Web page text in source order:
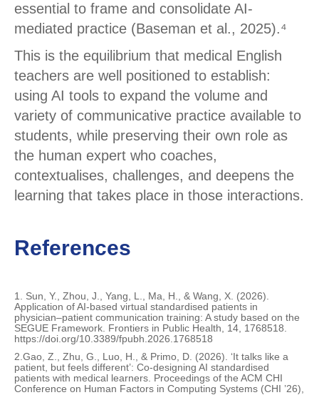
essential to frame and consolidate AI-
mediated practice (Baseman et al., 2025).⁴
This is the equilibrium that medical English
teachers are well positioned to establish:
using AI tools to expand the volume and
variety of communicative practice available to
students, while preserving their own role as
the human expert who coaches,
contextualises, challenges, and deepens the
learning that takes place in those interactions.
References
1. Sun, Y., Zhou, J., Yang, L., Ma, H., & Wang, X. (2026).
Application of AI-based virtual standardised patients in
physician–patient communication training: A study based on the
SEGUE Framework. Frontiers in Public Health, 14, 1768518.
https://doi.org/10.3389/fpubh.2026.1768518
2.Gao, Z., Zhu, G., Luo, H., & Primo, D. (2026). ‘It talks like a
patient, but feels different’: Co-designing AI standardised
patients with medical learners. Proceedings of the ACM CHI
Conference on Human Factors in Computing Systems (CHI ’26),